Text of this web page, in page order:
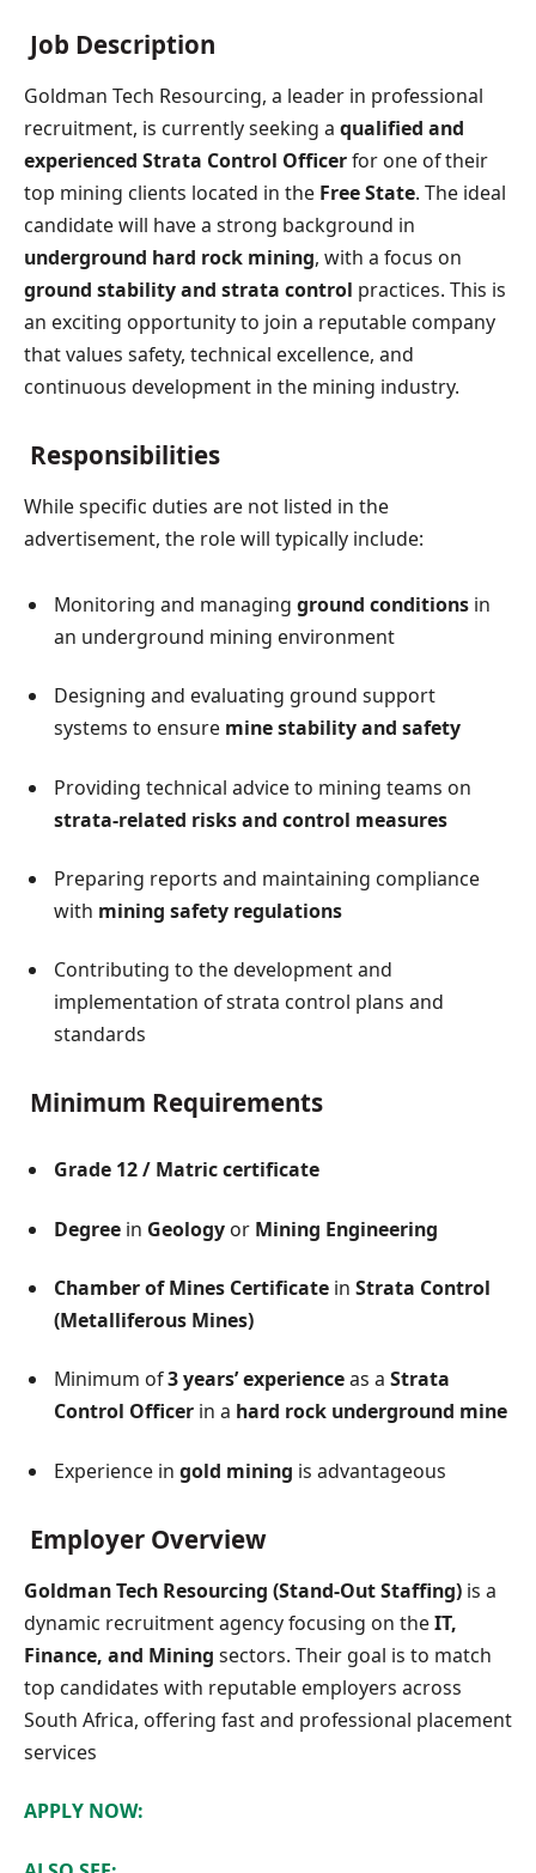
Job Description
Goldman Tech Resourcing, a leader in professional
recruitment, is currently seeking a qualified and
experienced Strata Control Officerfor one of their
top mining clients located in the Free State. The ideal
candidate will have a strong background in
underground hard rock mining, with a focus on
ground stability and strata control practices. This is
an exciting opportunity to join a reputable company
that values safety, technical excellence, and
continuous development in the mining industry.
Responsibilities
While specific duties are not listed in the
advertisement, the role will typically include:
Monitoring and managing ground conditions in
an underground mining environment
Designing and evaluating ground support
systems to ensure mine stability and safety
Providing technical advice to mining teams on
strata-related risks and control measures
Preparing reports and maintaining compliance
with mining safety regulations
Contributing to the development and
implementation of strata control plans and
standards
Minimum Requirements
Grade 12 / Matric certificate
Degree in Geology or Mining Engineering
Chamber of Mines Certificate in Strata Control
(Metalliferous Mines)
Minimum of3 years’ experienceas a Strata
Control Officer in a hard rock underground mine
Experience in gold mining is advantageous
Employer Overview
Goldman Tech Resourcing (Stand-Out Staffing) is a
dynamic recruitment agency focusing on theIT,
Finance, and Mining sectors. Their goal is to match
top candidates with reputable employers across
South Africa, offering fast and professional placement
services
APPLY NOW: